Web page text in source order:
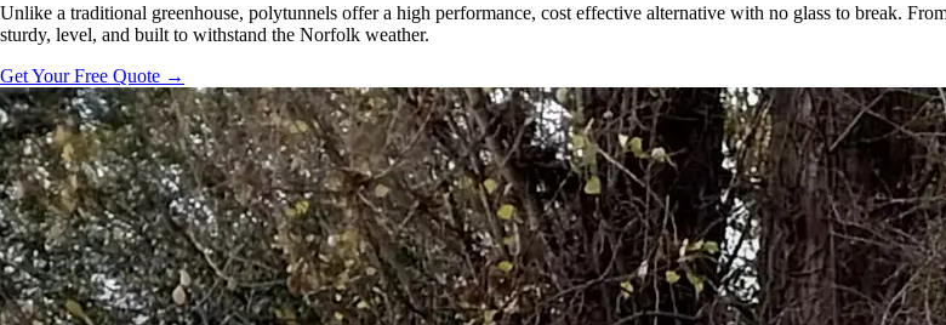
Unlike a traditional greenhouse, polytunnels offer a high performance, cost effective alternative with no glass to break.
sturdy, level, and built to withstand the Norfolk weather.
Get Your Free Quote →